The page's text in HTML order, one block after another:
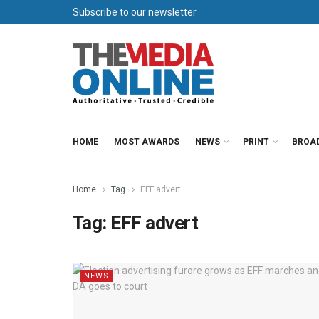
Subscribe to our newsletter
HOME MOST AWARDS NEWS PRINT
Home Tag EFF advert
Tag: EFF advert
NEWS